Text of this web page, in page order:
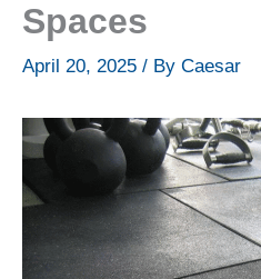
Spaces
April 20, 2025 / By Caesar